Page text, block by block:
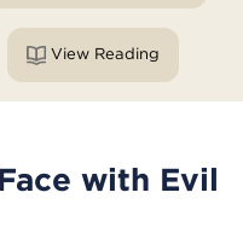
View Reading
with Evil